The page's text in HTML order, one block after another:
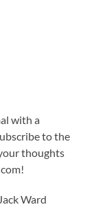
with a
to the
thoughts
Ward